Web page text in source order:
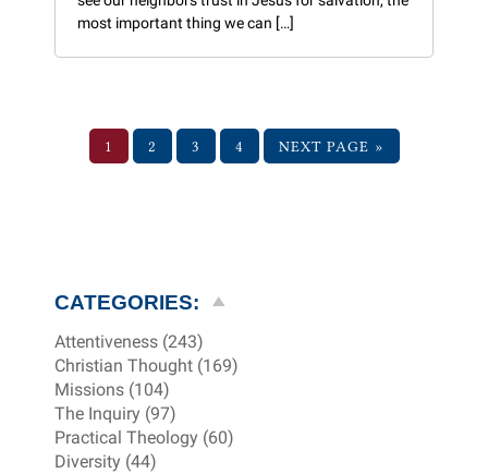
most important thing we can […]
1 2 3 4 NEXT PAGE »
CATEGORIES:
Attentiveness (243)
Christian Thought (169)
Missions (104)
The Inquiry (97)
Practical Theology (60)
Diversity (44)